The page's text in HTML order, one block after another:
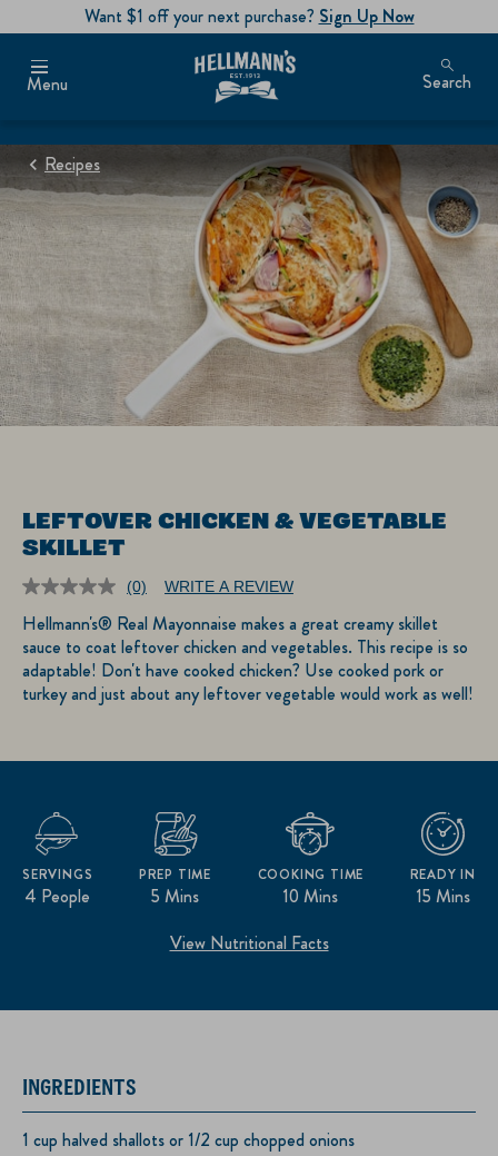
Want $1 off your next purchase? Sign Up Now
Menu Search
Recipes
LEFTOVER CHICKEN & VEGETABLE
SKILLET
No
rating
value.
Same
page
link.
(0) WRITE A REVIEW
Hellmann's® Real Mayonnaise makes a great creamy skillet
sauce to coat leftover chicken and vegetables. This recipe is so
adaptable! Don't have cooked chicken? Use cooked pork or
turkey and just about any leftover vegetable would work as well!
4 People
SERVINGS
5 Mins
PREP TIME
10 Mins
COOKING TIME
15 Mins
READY IN
View Nutritional Facts
INGREDIENTS
1 cup halved shallots or 1/2 cup chopped onions